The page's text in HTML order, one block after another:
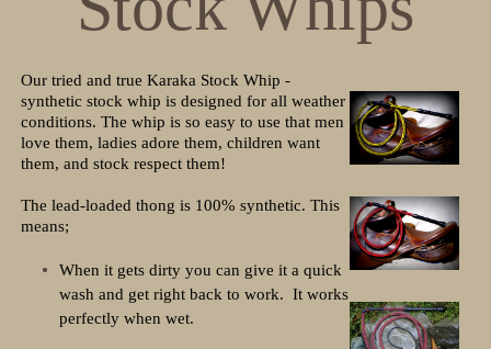
Our tried and true Karaka Stock Whip -
synthetic stock whip is designed for all weather
conditions. The whip is so easy to use that men
love them, ladies adore them, children want
them, and stock respect them!
The lead-loaded thong is 100% synthetic. This
means;
When it gets dirty you can give it a quick
wash and get right back to work. It works
perfectly when wet.